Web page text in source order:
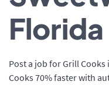
Florida
Post a job for Grill
Cooks 70% faster with